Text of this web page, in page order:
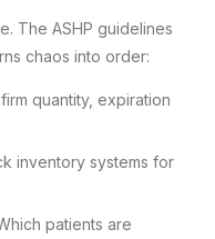
The ASHP guidelines
chaos into order:
quantity, expiration
inventory systems for
patients are